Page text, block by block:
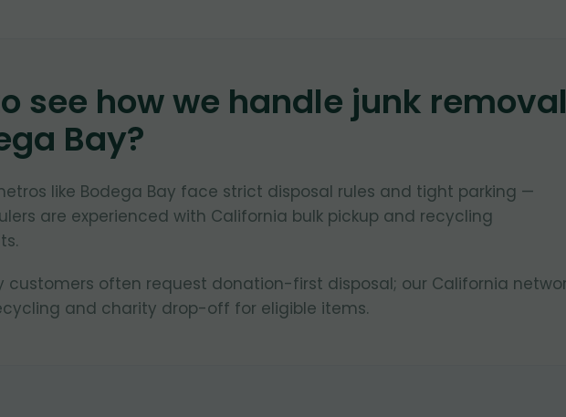
see how we handle junk
Bay?
like Bodega Bay face strict disposal rules and tight parking —
are experienced with California bulk pickup and recycling
customers often request donation-first disposal; our California
and charity drop-off for eligible items.